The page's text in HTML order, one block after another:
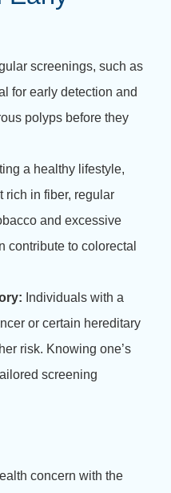
screenings, such as
for early detection and
polyps before they
a healthy lifestyle,
rich in fiber, regular
and excessive
contribute to colorectal
Individuals with a
or certain hereditary
risk. Knowing one’s
screening
concern with the